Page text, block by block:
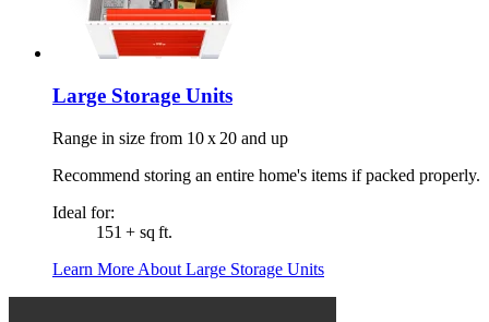
Large Storage Units
Range in size from 10 x 20 and up
Recommend storing an entire home's items if packed properly.
Ideal for:
151 + sq ft.
Learn More About Large Storage Units